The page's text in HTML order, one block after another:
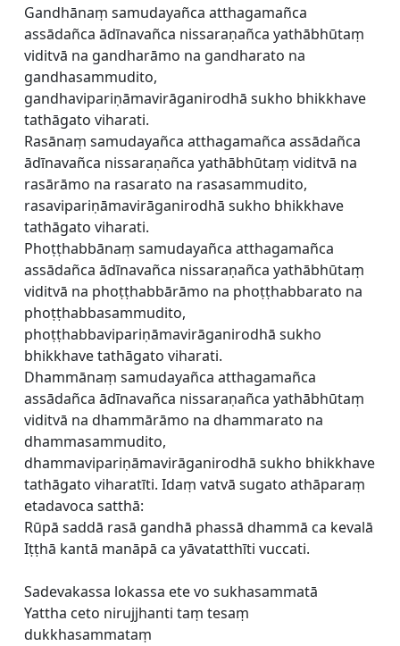
Gandhānaṃ samudayañca atthagamañca
assādañca ādīnavañca nissaraṇañca yathābhūtaṃ
viditvā na gandharāmo na gandharato na
gandhasammudito,
gandhavipariṇāmavirāganirodhā sukho bhikkhave
tathāgato viharati.
Rasānaṃ samudayañca atthagamañca assādañca
ādīnavañca nissaraṇañca yathābhūtaṃ viditvā na
rasārāmo na rasarato na rasasammudito,
rasavipariṇāmavirāganirodhā sukho bhikkhave
tathāgato viharati.
Phoṭṭhabbānaṃ samudayañca atthagamañca
assādañca ādīnavañca nissaraṇañca yathābhūtaṃ
viditvā na phoṭṭhabbārāmo na phoṭṭhabbarato na
phoṭṭhabbasammudito,
phoṭṭhabbavipariṇāmavirāganirodhā sukho
bhikkhave tathāgato viharati.
Dhammānaṃ samudayañca atthagamañca
assādañca ādīnavañca nissaraṇañca yathābhūtaṃ
viditvā na dhammārāmo na dhammarato na
dhammasammudito,
dhammavipariṇāmavirāganirodhā sukho bhikkhave
tathāgato viharatīti. Idaṃ vatvā sugato athāparaṃ
etadavoca satthā:
Rūpā saddā rasā gandhā phassā dhammā ca kevalā
Iṭṭhā kantā manāpā ca yāvatatthīti vuccati.
Sadevakassa lokassa ete vo sukhasammatā
Yattha ceto nirujjhanti taṃ tesaṃ
dukkhasammataṃ